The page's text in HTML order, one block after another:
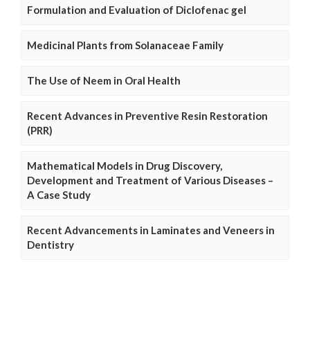
Formulation and Evaluation of Diclofenac gel
Medicinal Plants from Solanaceae Family
The Use of Neem in Oral Health
Recent Advances in Preventive Resin Restoration
(PRR)
Mathematical Models in Drug Discovery,
Development and Treatment of Various Diseases –
A Case Study
Recent Advancements in Laminates and Veneers in
Dentistry